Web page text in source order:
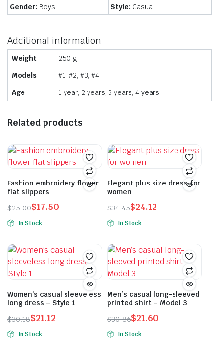
Gender: Boys Style: Casual
Additional information
Weight
250 g
Models
#1, #2, #3, #4
Age
1 year, 2 years, 3 years, 4 years
Related products
Fashion embroidery flower
flat slippers
$25.00
Original
price
$25.00.
$17.50
Current
price
$17.50.
In Stock
product
has
multiple
The
options
may
be
chosen
Elegant plus size dress for
women
$34.45
Original
price
$34.45.
$24.12
Current
price
$24.12.
In Stock
product
has
multiple
The
options
may
be
chosen
Women’s casual sleeveless
long dress – Style 1
$30.18
Original
price
$21.12
Current
priceIn Stock
Men’s casual long-sleeved
printed shirt – Model 3
$30.86
Original
price
$21.60
Current
priceIn Stock